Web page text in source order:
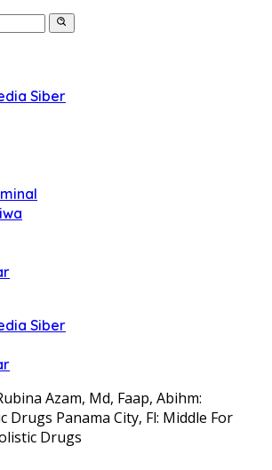
Siber
Siber
Azam, Md, Faap, Abihm:
Drugs Panama City, Fl: Middle For
Drugs